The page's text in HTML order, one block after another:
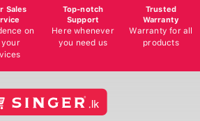
Sales
on
your
Top-notch
Support
Here whenever
you need us
Trusted
Warranty
Warranty for all
products